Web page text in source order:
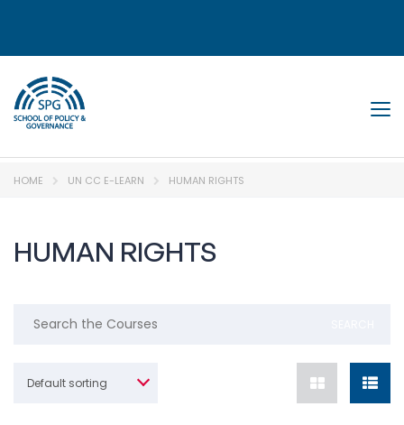
HOME UN CC E-LEARN HUMAN RIGHTS
HUMAN RIGHTS
Default sorting